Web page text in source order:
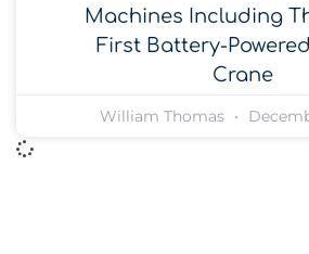
Machines Including
First Battery-
Crane
William Thomas